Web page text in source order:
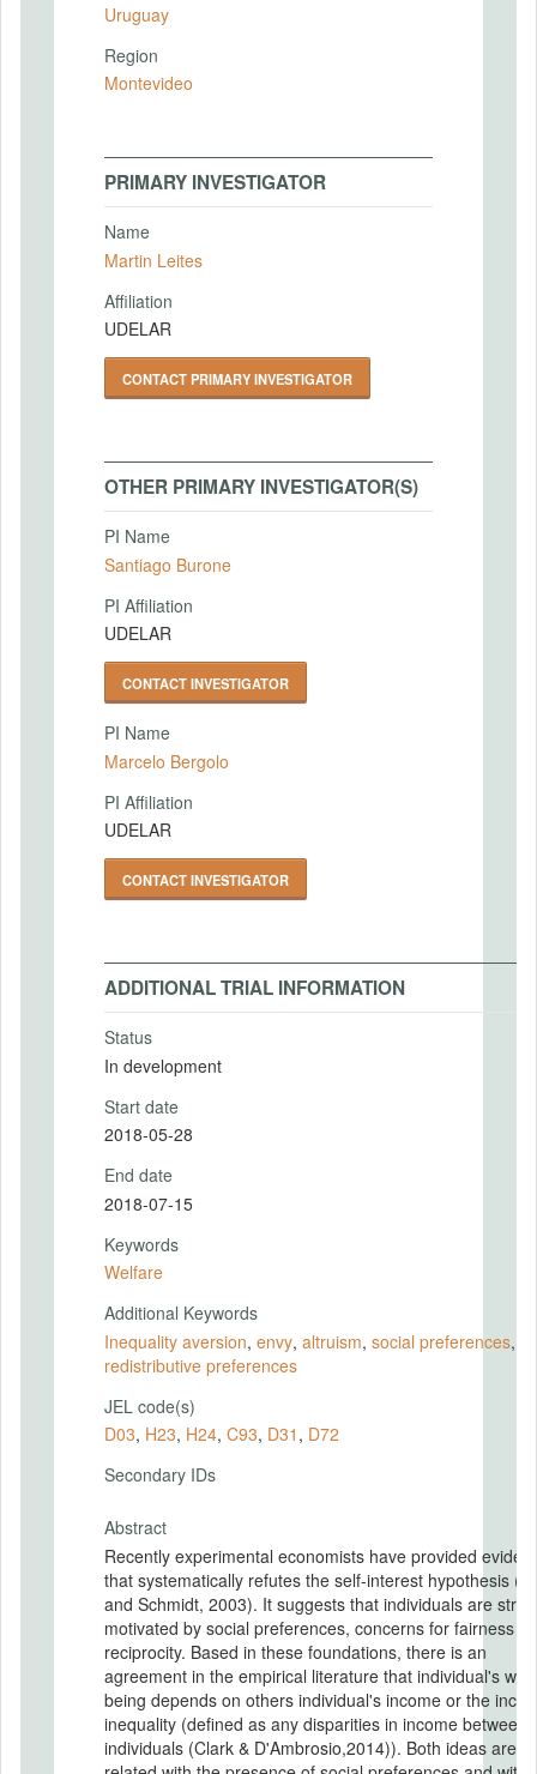
Uruguay
Region
Montevideo
PRIMARY INVESTIGATOR
Name
Martin Leites
Affiliation
UDELAR
CONTACT PRIMARY INVESTIGATOR
OTHER PRIMARY INVESTIGATOR(S)
PI Name
Santiago Burone
PI Affiliation
UDELAR
CONTACT INVESTIGATOR
PI Name
Marcelo Bergolo
PI Affiliation
UDELAR
CONTACT INVESTIGATOR
ADDITIONAL TRIAL INFORMATION
Status
In development
Start date
2018-05-28
End date
2018-07-15
Keywords
Welfare
Additional Keywords
Inequality aversion, envy, altruism, social preferences,
redistributive preferences
JEL code(s)
D03, H23, H24, C93, D31 , D72
Secondary IDs
Abstract
Recently experimental economists have provided
that systematically refutes the self-interest hypothesis
and Schmidt, 2003). It suggests that individuals are
motivated by social preferences, concerns for fairness
reciprocity. Based in these foundations, there is an
agreement in the empirical literature that individual's
being depends on others individual's income or the
inequality (defined as any disparities in income between
individuals (Clark & D'Ambrosio,2014)). Both ideas are